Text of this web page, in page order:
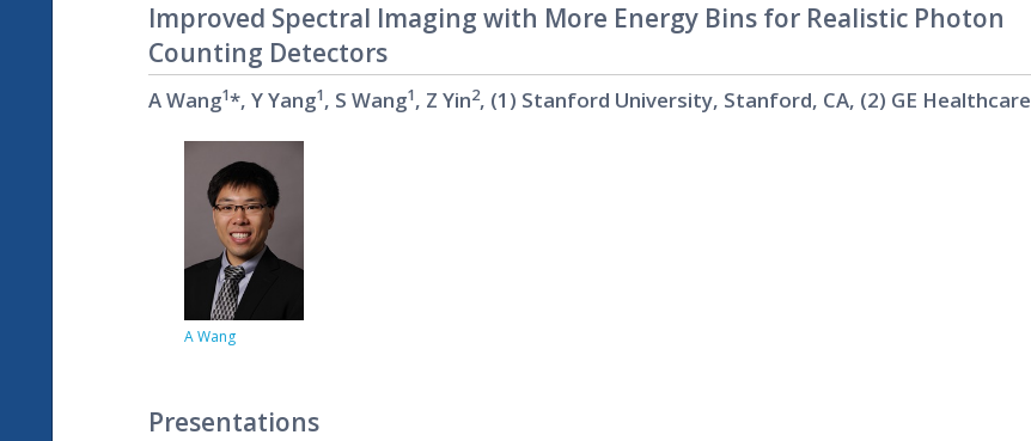
Improved Spectral Imaging with More Energy Bins for Realistic Photon
Counting Detectors
A Wang1*, Y Yang1, S Wang1, Z Yin2, (1) Stanford University, Stanford, CA, (2) GE Healthcare
A Wang
Presentations